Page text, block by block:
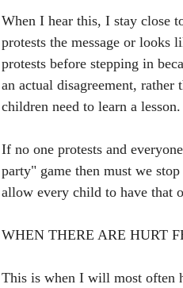
When I hear this, I stay close
protests the message or
protests before stepping in
an actual disagreement,
children need to learn a lesson.
If no one protests and
party" game then must we
allow every child to have that
WHEN THERE ARE HURT
This is when I will most often